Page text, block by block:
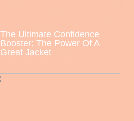
The Ultimate Confidence
Booster: The Power Of A
Great Jacket